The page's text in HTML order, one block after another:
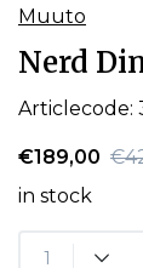
Muuto
Nerd
Articlecode:
€189,00
in stock